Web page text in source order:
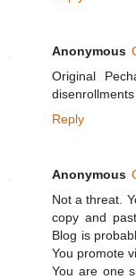
Anonymous
Original
Reply
Anonymous
Not a threat.
copy and
Blog is
You promote
You are one